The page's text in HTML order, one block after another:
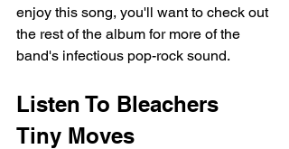
enjoy this song, you'll want to check out
the rest of the album for more of the
band's infectious pop-rock sound.
Listen To Bleachers
Tiny Moves